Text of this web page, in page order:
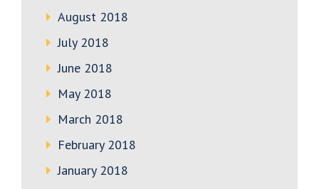
August 2018
July 2018
June 2018
May 2018
March 2018
February 2018
January 2018